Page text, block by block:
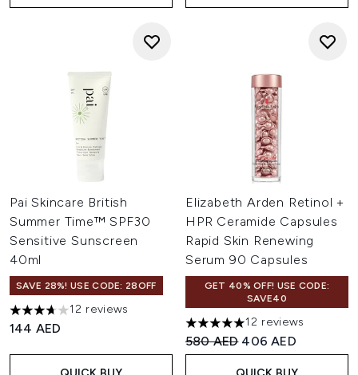
Pai Skincare British
Summer Time™ SPF30
Sensitive Sunscreen
40ml
SAVE 28%! USE CODE: 28OFF
3.67 stars out of a maximum of 5
12 reviews
144 AED
Elizabeth Arden Retinol +
HPR Ceramide Capsules
Rapid Skin Renewing
Serum 90 Capsules
GET 40% OFF! USE CODE:
SAVE40
5 stars out of a maximum of
12 reviews
Recommended Retail Price:
580 AED Current price:
406 AED